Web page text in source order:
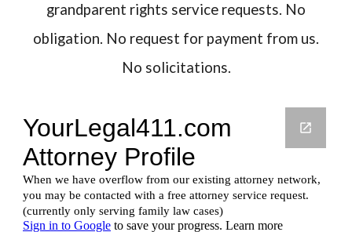
grandparent rights service requests. No
obligation. No request for payment from us.
No solicitations.